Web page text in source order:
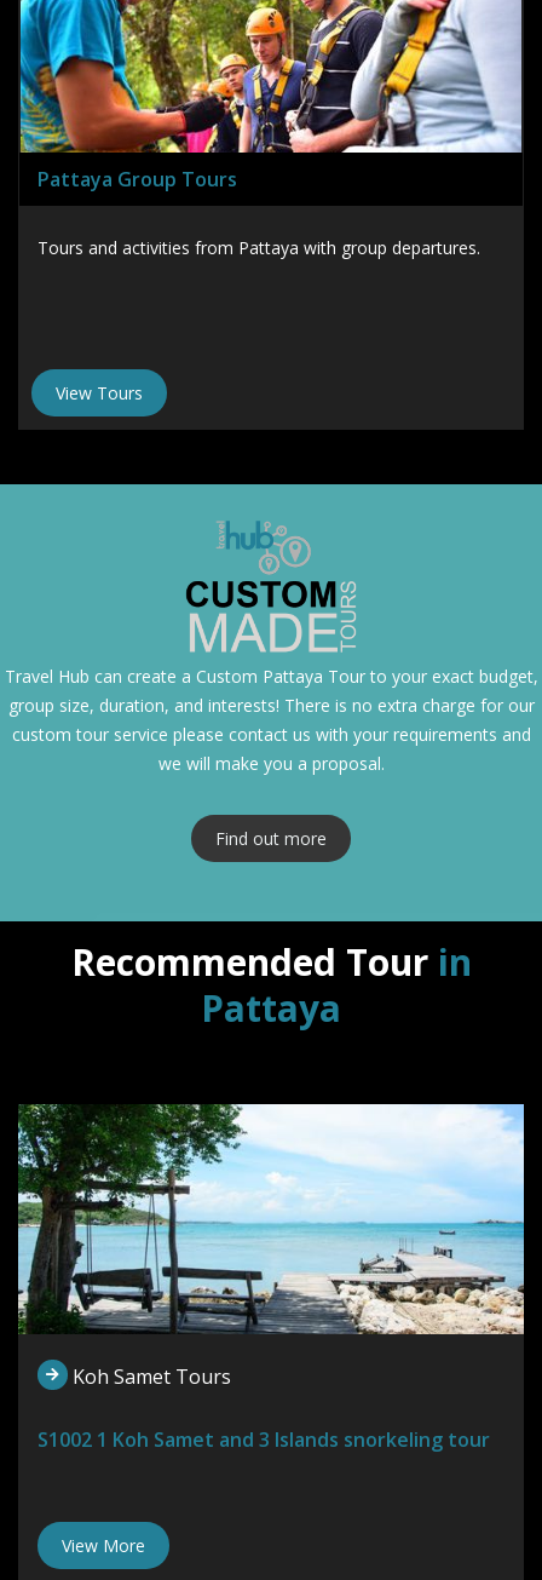
Pattaya Group Tours
Tours and activities from Pattaya with group departures.
View Tours
Travel Hub can create a Custom Pattaya Tourto your exact budget,
group size, duration, and interests! There is no extra charge for our
custom tour service please contact us with your requirements and
we will make you a proposal.
Find out more
Recommended Tourin
Pattaya
Koh Samet Tours
S1002 1 Koh Samet and 3 Islands snorkeling tour
View More